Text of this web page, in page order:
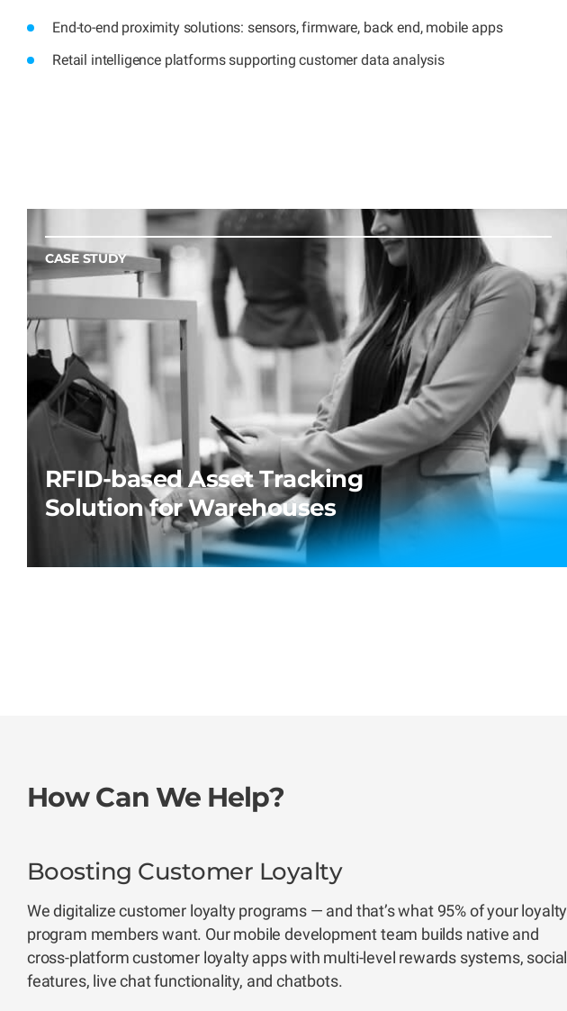
End-to-end proximity solutions: sensors, firmware, back end, mobile apps
Retail intelligence platforms supporting customer data analysis
CASE STUDY
RFID-based Asset Tracking
Solution for Warehouses
How Can We Help?
Boosting Customer Loyalty
We digitalize customer loyalty programs — and that’s what 95% of your loyalty
program members want. Our mobile development team builds native and
cross-platform customer loyalty apps with multi-level rewards systems, social
features, live chat functionality, and chatbots.